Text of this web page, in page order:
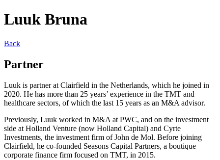
Luuk Bruna
Back
Partner
Luuk is partner at Clairfield in the Netherlands, which he joined in
2020. He has more than 25 years’ experience in the TMT and
healthcare sectors, of which the last 15 years as an M&A advisor.
Previously, Luuk worked in M&A at PWC, and on the investment
side at Holland Venture (now Holland Capital) and Cyrte
Investments, the investment firm of John de Mol. Before joining
Clairfield, he co-founded Seasons Capital Partners, a boutique
corporate finance firm focused on TMT, in 2015.